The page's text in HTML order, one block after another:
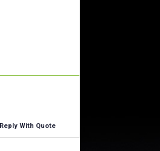
Reply With Quote